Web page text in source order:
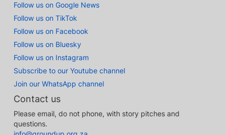
Follow us on Google News
Follow us on TikTok
Follow us on Facebook
Follow us on Bluesky
Follow us on Instagram
Subscribe to our Youtube channel
Join our WhatsApp channel
Contact us
Please email, do not phone, with story pitches and
questions.